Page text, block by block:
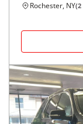
Rochester, NY(2